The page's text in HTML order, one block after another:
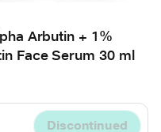
Arbutin + 1%
Face Serum 30 ml
Discontinued